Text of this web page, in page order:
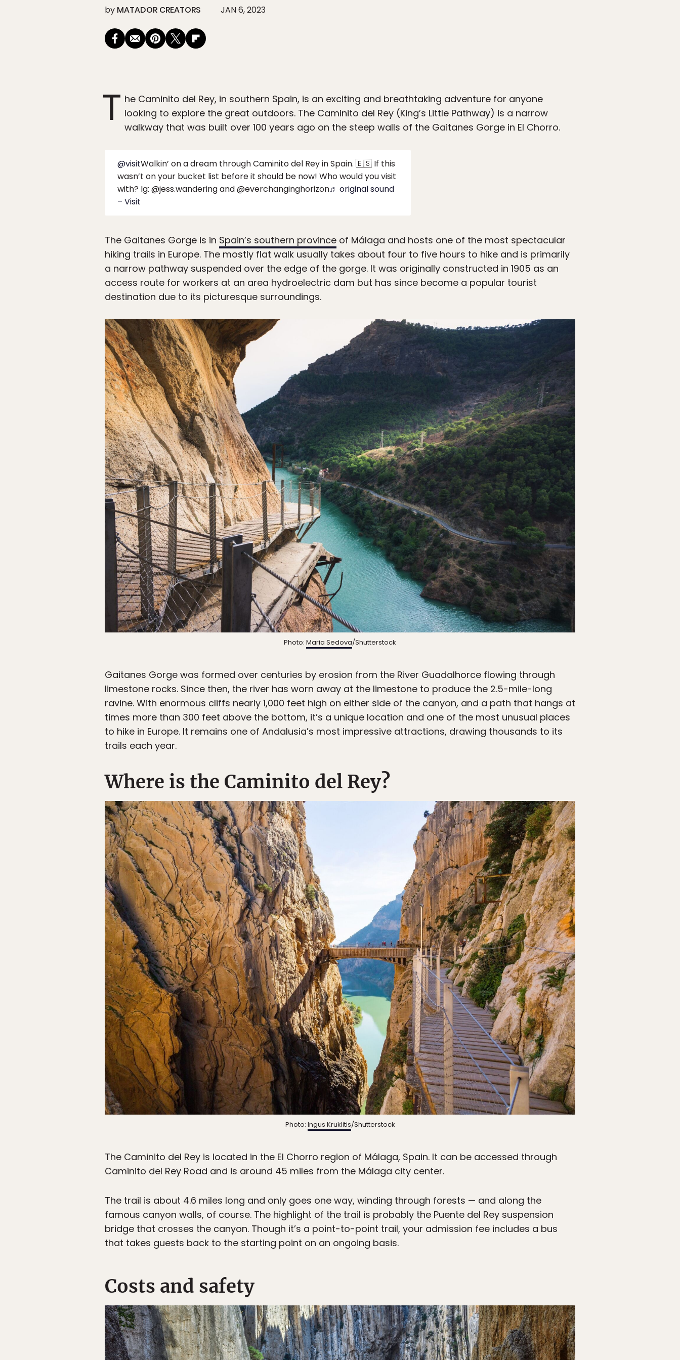
by MATADOR CREATORS JAN 6, 2023
T he Caminito del Rey, in southern Spain, is an exciting and breathtaking adventure for anyone
looking to explore the great outdoors. The Caminito del Rey (King’s Little Pathway) is a narrow
walkway that was built over 100 years ago on the steep walls of the Gaitanes Gorge in El Chorro.
@visitWalkin’ on a dream through Caminito del Rey in Spain. 🇪🇸 If this
wasn’t on your bucket list before it should be now! Who would you visit
with? Ig: @jess.wandering and @everchanginghorizon♬ original sound
– Visit
The Gaitanes Gorge is in Spain’s southern province of Málaga and hosts one of the most spectacular
hiking trails in Europe. The mostly flat walk usually takes about four to five hours to hike and is primarily
a narrow pathway suspended over the edge of the gorge. It was originally constructed in 1905 as an
access route for workers at an area hydroelectric dam but has since become a popular tourist
destination due to its picturesque surroundings.
Photo: Maria Sedova/Shutterstock
Gaitanes Gorge was formed over centuries by erosion from the River Guadalhorce flowing through
limestone rocks. Since then, the river has worn away at the limestone to produce the 2.5-mile-long
ravine. With enormous cliffs nearly 1,000 feet high on either side of the canyon, and a path that hangs at
times more than 300 feet above the bottom, it’s a unique location and one of the most unusual places
to hike in Europe. It remains one of Andalusia’s most impressive attractions, drawing thousands to its
trails each year.
Where is the Caminito del Rey?
Photo: Ingus Kruklitis/Shutterstock
The Caminito del Rey is located in the El Chorro region of Málaga, Spain. It can be accessed through
Caminito del Rey Road and is around 45 miles from the Málaga city center.
The trail is about 4.6 miles long and only goes one way, winding through forests — and along the
famous canyon walls, of course. The highlight of the trail is probably the Puente del Rey suspension
bridge that crosses the canyon. Though it’s a point-to-point trail, your admission fee includes a bus
that takes guests back to the starting point on an ongoing basis.
Costs and safety